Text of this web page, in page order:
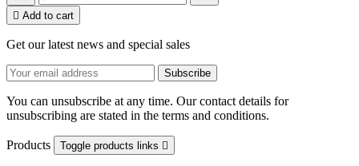
 Add to cart
Get our latest news and special sales
You can unsubscribe at any time. Our contact details for
unsubscribing are stated in the terms and conditions.
Products Toggle products links 